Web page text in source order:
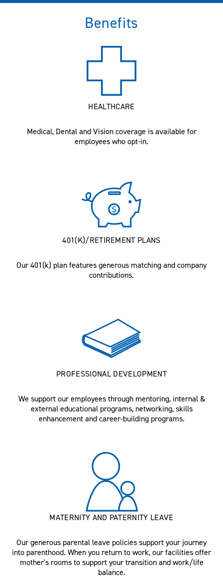
Benefits
HEALTHCARE
Medical, Dental and Vision coverage is available for
employees who opt-in.
401(K)/RETIREMENT PLANS
Our 401(k) plan features generous matching and company
contributions.
PROFESSIONAL DEVELOPMENT
We support our employees through mentoring, internal &
external educational programs, networking, skills
enhancement and career-building programs.
MATERNITY AND PATERNITY LEAVE
Our generous parental leave policies support your journey
into parenthood. When you return to work, our facilities offer
mother's rooms to support your transition and work/life
balance.